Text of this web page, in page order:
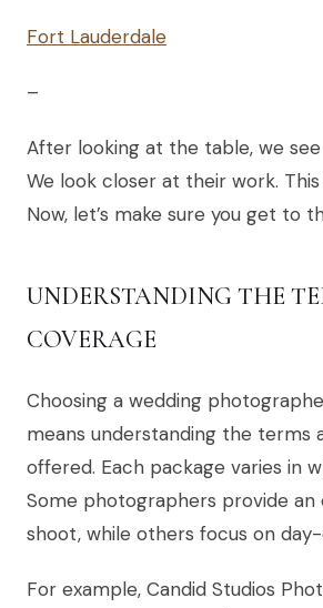
Fort Lauderdale
–
After looking at the table, we
We look closer at their work.
Now, let’s make sure you get to
UNDERSTANDING THE
COVERAGE
Choosing a wedding
means understanding the terms
offered. Each package varies in
Some photographers provide an
shoot, while others focus on
For example, Candid Studios